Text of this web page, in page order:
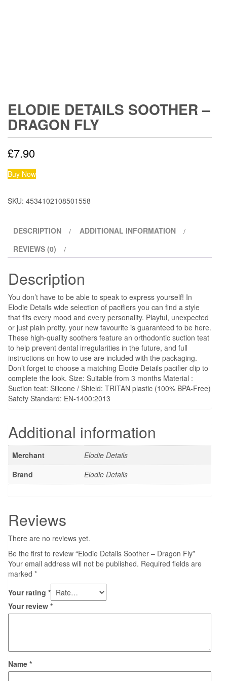
ELODIE DETAILS SOOTHER –
DRAGON FLY
£7.90
Buy Now
SKU: 4534102108501558
DESCRIPTION
ADDITIONAL INFORMATION
REVIEWS (0)
Description
You don’t have to be able to speak to express yourself! In
Elodie Details wide selection of pacifiers you can find a style
that fits every mood and every personality. Playful, unexpected
or just plain pretty, your new favourite is guaranteed to be here.
These high-quality soothers feature an orthodontic suction teat
to help prevent dental irregularities in the future, and full
instructions on how to use are included with the packaging.
Don’t forget to choose a matching Elodie Details pacifier clip to
complete the look. Size: Suitable from 3 months Material :
Suction teat: Silicone / Shield: TRITAN plastic (100% BPA-Free)
Safety Standard: EN-1400:2013
Additional information
Merchant
Elodie Details
Brand
Elodie Details
Reviews
There are no reviews yet.
Be the first to review “Elodie Details Soother – Dragon Fly”
Your email address will not be published. Required fields are
marked *
Your rating *
Your review *
Name *